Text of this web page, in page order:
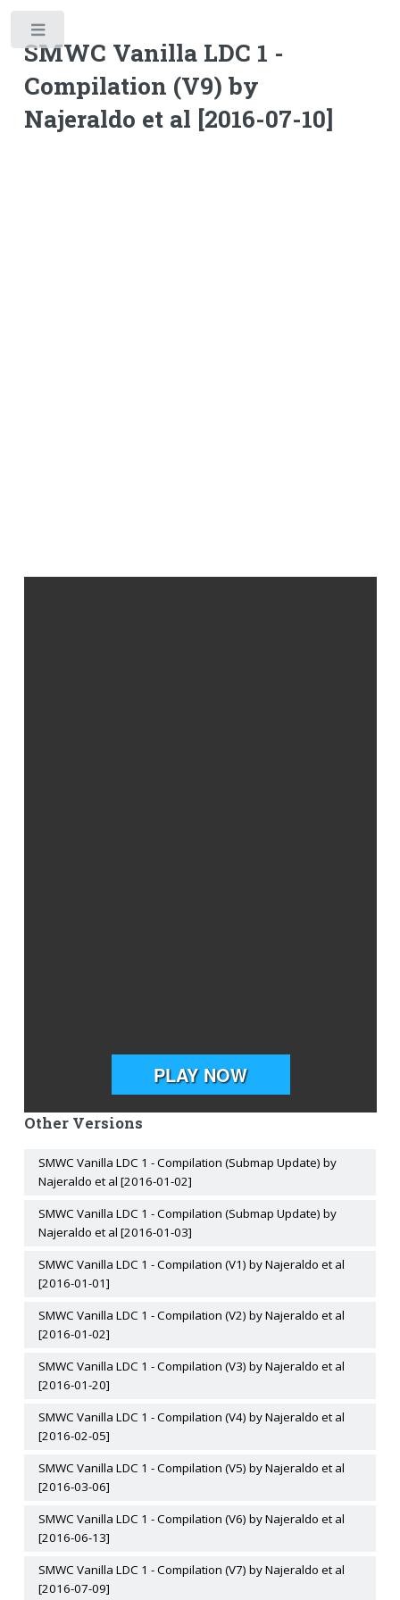
SMWC Vanilla LDC 1 -
Compilation (V9) by
Najeraldo et al [2016-07-10]
Other Versions
SMWC Vanilla LDC 1 - Compilation (Submap Update) by
Najeraldo et al [2016-01-02]
SMWC Vanilla LDC 1 - Compilation (Submap Update) by
Najeraldo et al [2016-01-03]
SMWC Vanilla LDC 1 - Compilation (V1) by Najeraldo et al
[2016-01-01]
SMWC Vanilla LDC 1 - Compilation (V2) by Najeraldo et al
[2016-01-02]
SMWC Vanilla LDC 1 - Compilation (V3) by Najeraldo et al
[2016-01-20]
SMWC Vanilla LDC 1 - Compilation (V4) by Najeraldo et al
[2016-02-05]
SMWC Vanilla LDC 1 - Compilation (V5) by Najeraldo et al
[2016-03-06]
SMWC Vanilla LDC 1 - Compilation (V6) by Najeraldo et al
[2016-06-13]
SMWC Vanilla LDC 1 - Compilation (V7) by Najeraldo et al
[2016-07-09]